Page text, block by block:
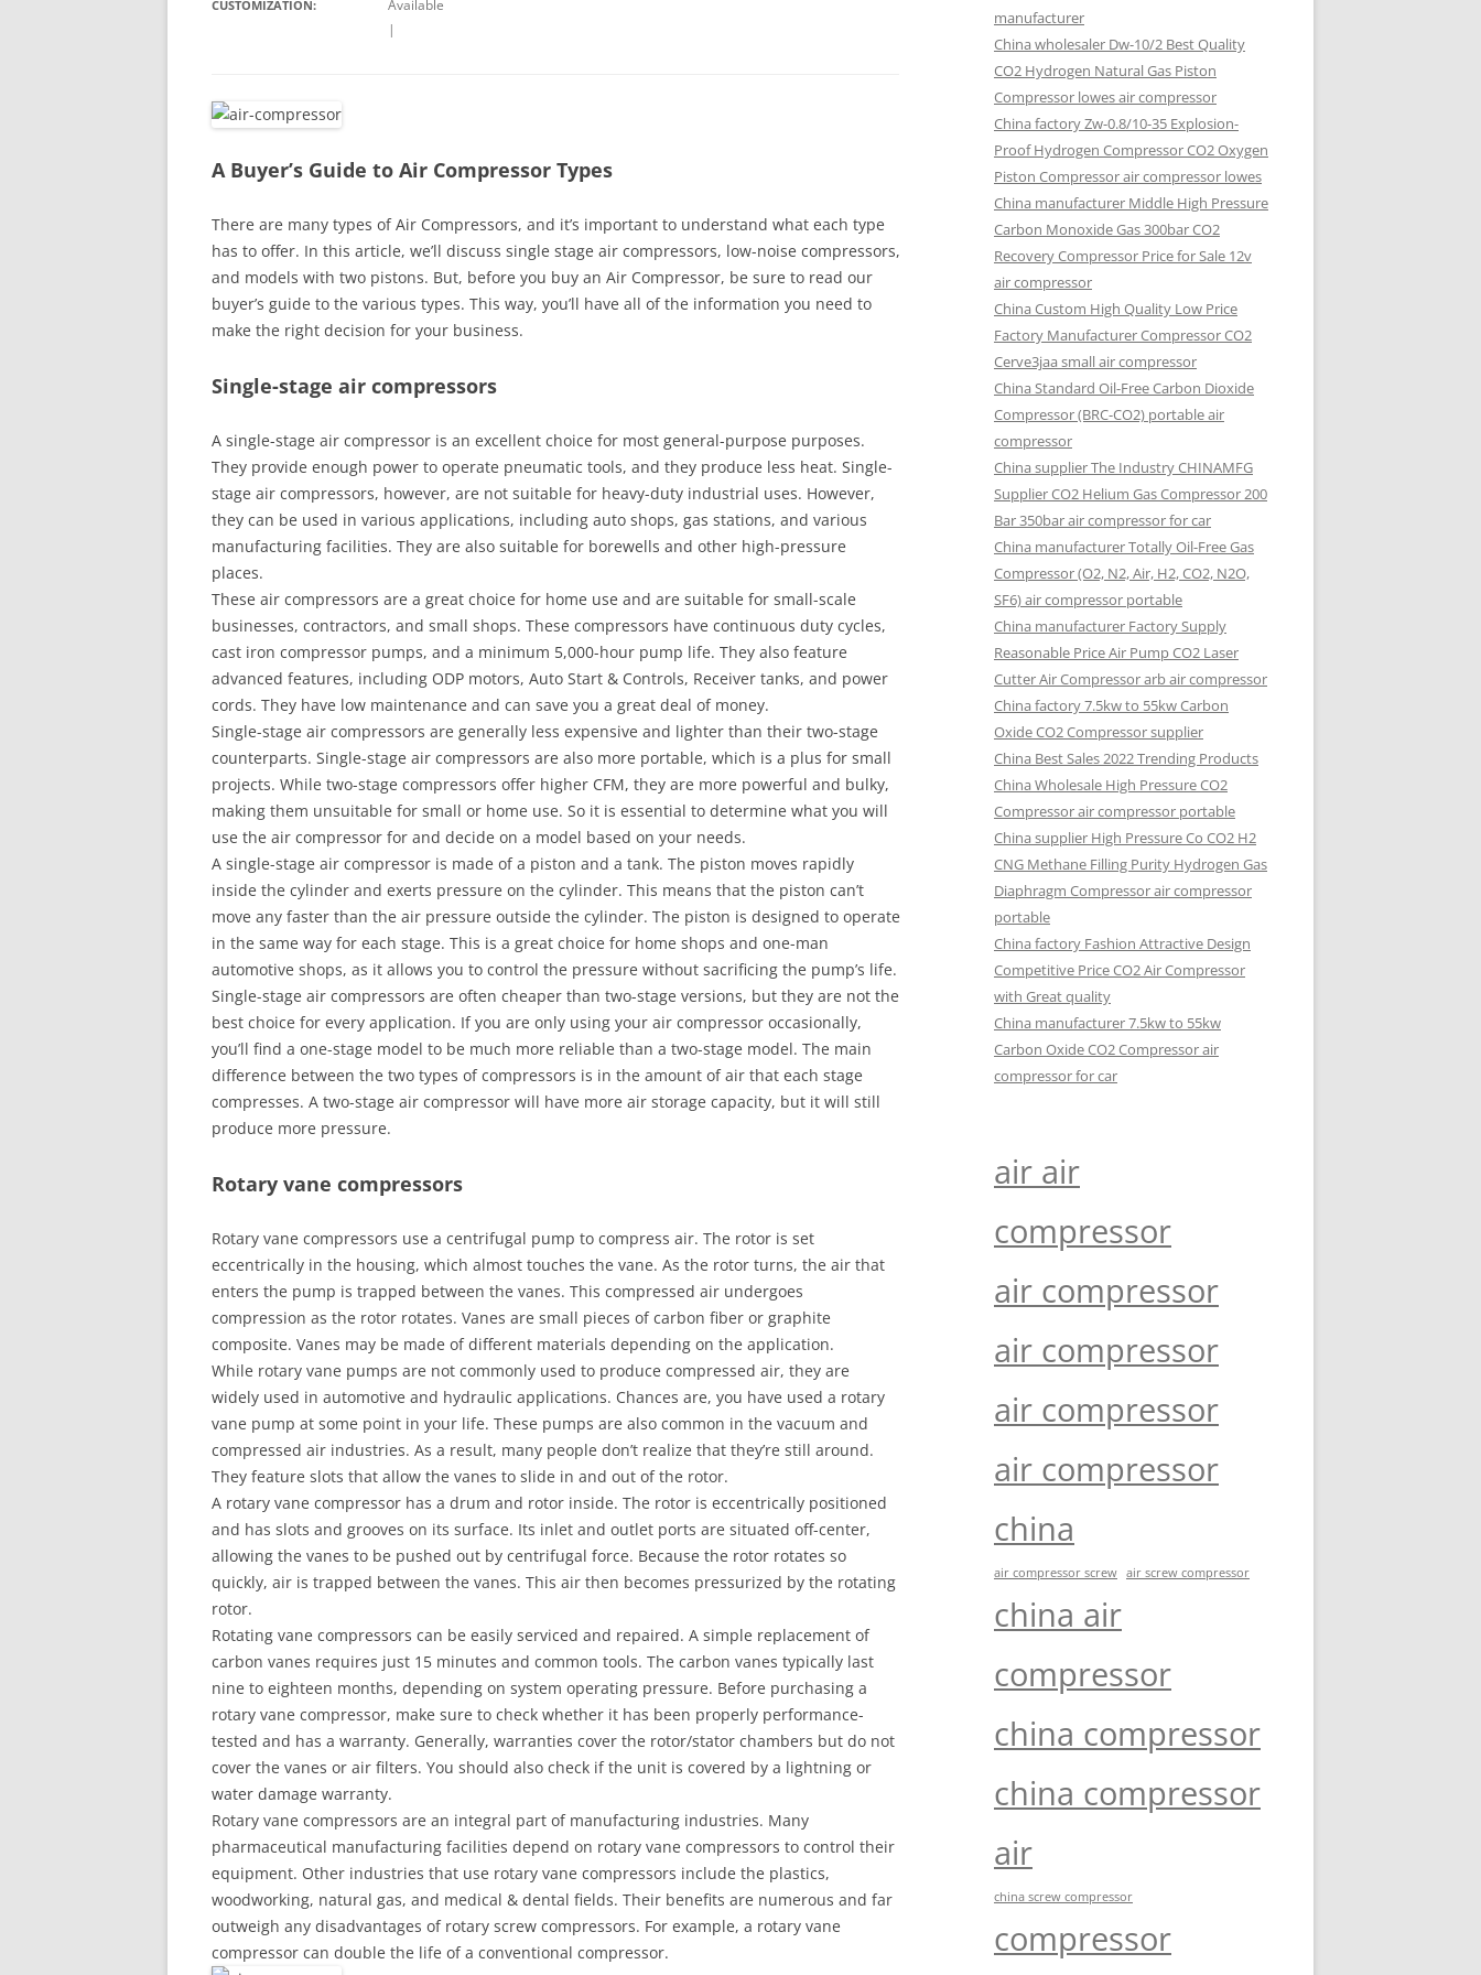
CUSTOMIZATION:
Available
|
A Buyer’s Guide to Air Compressor Types
There are many types of Air Compressors, and it’s important to understand what each type
has to offer. In this article, we’ll discuss single stage air compressors, low-noise compressors,
and models with two pistons. But, before you buy an Air Compressor, be sure to read our
buyer’s guide to the various types. This way, you’ll have all of the information you need to
make the right decision for your business.
Single-stage air compressors
A single-stage air compressor is an excellent choice for most general-purpose purposes.
They provide enough power to operate pneumatic tools, and they produce less heat. Single-
stage air compressors, however, are not suitable for heavy-duty industrial uses. However,
they can be used in various applications, including auto shops, gas stations, and various
manufacturing facilities. They are also suitable for borewells and other high-pressure
places.
These air compressors are a great choice for home use and are suitable for small-scale
businesses, contractors, and small shops. These compressors have continuous duty cycles,
cast iron compressor pumps, and a minimum 5,000-hour pump life. They also feature
advanced features, including ODP motors, Auto Start & Controls, Receiver tanks, and power
cords. They have low maintenance and can save you a great deal of money.
Single-stage air compressors are generally less expensive and lighter than their two-stage
counterparts. Single-stage air compressors are also more portable, which is a plus for small
projects. While two-stage compressors offer higher CFM, they are more powerful and bulky,
making them unsuitable for small or home use. So it is essential to determine what you will
use the air compressor for and decide on a model based on your needs.
A single-stage air compressor is made of a piston and a tank. The piston moves rapidly
inside the cylinder and exerts pressure on the cylinder. This means that the piston can’t
move any faster than the air pressure outside the cylinder. The piston is designed to operate
in the same way for each stage. This is a great choice for home shops and one-man
automotive shops, as it allows you to control the pressure without sacrificing the pump’s life.
Single-stage air compressors are often cheaper than two-stage versions, but they are not the
best choice for every application. If you are only using your air compressor occasionally,
you’ll find a one-stage model to be much more reliable than a two-stage model. The main
difference between the two types of compressors is in the amount of air that each stage
compresses. A two-stage air compressor will have more air storage capacity, but it will still
produce more pressure.
Rotary vane compressors
Rotary vane compressors use a centrifugal pump to compress air. The rotor is set
eccentrically in the housing, which almost touches the vane. As the rotor turns, the air that
enters the pump is trapped between the vanes. This compressed air undergoes
compression as the rotor rotates. Vanes are small pieces of carbon fiber or graphite
composite. Vanes may be made of different materials depending on the application.
While rotary vane pumps are not commonly used to produce compressed air, they are
widely used in automotive and hydraulic applications. Chances are, you have used a rotary
vane pump at some point in your life. These pumps are also common in the vacuum and
compressed air industries. As a result, many people don’t realize that they’re still around.
They feature slots that allow the vanes to slide in and out of the rotor.
A rotary vane compressor has a drum and rotor inside. The rotor is eccentrically positioned
and has slots and grooves on its surface. Its inlet and outlet ports are situated off-center,
allowing the vanes to be pushed out by centrifugal force. Because the rotor rotates so
quickly, air is trapped between the vanes. This air then becomes pressurized by the rotating
rotor.
Rotating vane compressors can be easily serviced and repaired. A simple replacement of
carbon vanes requires just 15 minutes and common tools. The carbon vanes typically last
nine to eighteen months, depending on system operating pressure. Before purchasing a
rotary vane compressor, make sure to check whether it has been properly performance-
tested and has a warranty. Generally, warranties cover the rotor/stator chambers but do not
cover the vanes or air filters. You should also check if the unit is covered by a lightning or
water damage warranty.
Rotary vane compressors are an integral part of manufacturing industries. Many
pharmaceutical manufacturing facilities depend on rotary vane compressors to control their
equipment. Other industries that use rotary vane compressors include the plastics,
woodworking, natural gas, and medical & dental fields. Their benefits are numerous and far
outweigh any disadvantages of rotary screw compressors. For example, a rotary vane
compressor can double the life of a conventional compressor.
manufacturer
China wholesaler Dw-10/2 Best Quality
CO2 Hydrogen Natural Gas Piston
Compressor lowes air compressor
China factory Zw-0.8/10-35 Explosion-
Proof Hydrogen Compressor CO2 Oxygen
Piston Compressor air compressor lowes
China manufacturer Middle High Pressure
Carbon Monoxide Gas 300bar CO2
Recovery Compressor Price for Sale 12v
air compressor
China Custom High Quality Low Price
Factory Manufacturer Compressor CO2
Cerve3jaa small air compressor
China Standard Oil-Free Carbon Dioxide
Compressor (BRC-CO2) portable air
compressor
China supplier The Industry CHINAMFG
Supplier CO2 Helium Gas Compressor 200
Bar 350bar air compressor for car
China manufacturer Totally Oil-Free Gas
Compressor (O2, N2, Air, H2, CO2, N2O,
SF6) air compressor portable
China manufacturer Factory Supply
Reasonable Price Air Pump CO2 Laser
Cutter Air Compressor arb air compressor
China factory 7.5kw to 55kw Carbon
Oxide CO2 Compressor supplier
China Best Sales 2022 Trending Products
China Wholesale High Pressure CO2
Compressor air compressor portable
China supplier High Pressure Co CO2 H2
CNG Methane Filling Purity Hydrogen Gas
Diaphragm Compressor air compressor
portable
China factory Fashion Attractive Design
Competitive Price CO2 Air Compressor
with Great quality
China manufacturer 7.5kw to 55kw
Carbon Oxide CO2 Compressor air
compressor for car
air air
compressor
air compressor
air compressor
air compressor
air compressor
china
air compressor screw air screw compressor
china air
compressor
china compressor
china compressor
air
china screw compressor
compressor